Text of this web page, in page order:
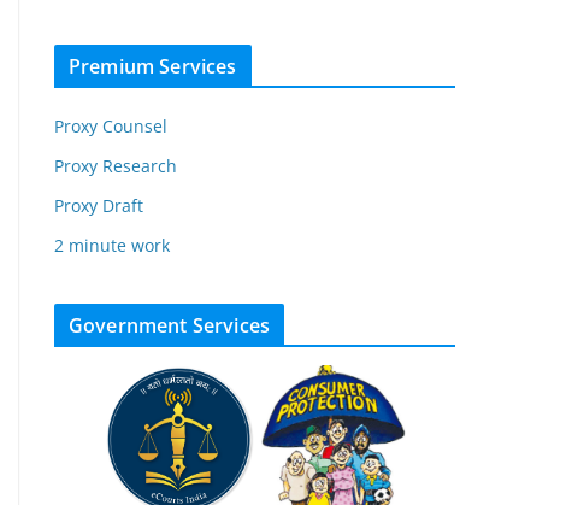
Premium Services
Proxy Counsel
Proxy Research
Proxy Draft
2 minute work
Government Services